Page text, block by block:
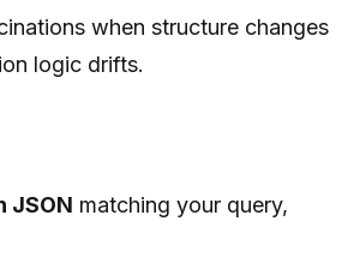
when structure changes
logic drifts.
JSON matching your query,